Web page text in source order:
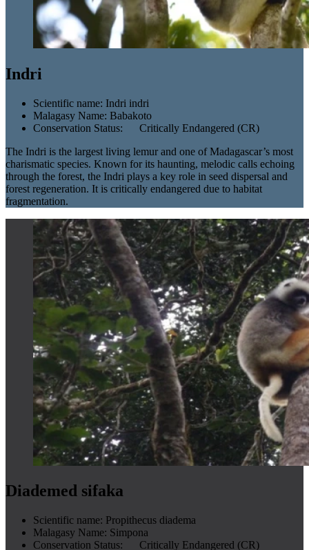
Indri
Scientific name: Indri indri
Malagasy Name: Babakoto
Conservation Status:
Critically Endangered (CR)
The Indri is the largest living lemur and one of Madagascar’s most
charismatic species. Known for its haunting, melodic calls echoing
through the forest, the Indri plays a key role in seed dispersal and
forest regeneration. It is critically endangered due to habitat
fragmentation.
Diademed sifaka
Scientific name: Propithecus diadema
Malagasy Name: Simpona
Conservation Status:
Critically Endangered (CR)